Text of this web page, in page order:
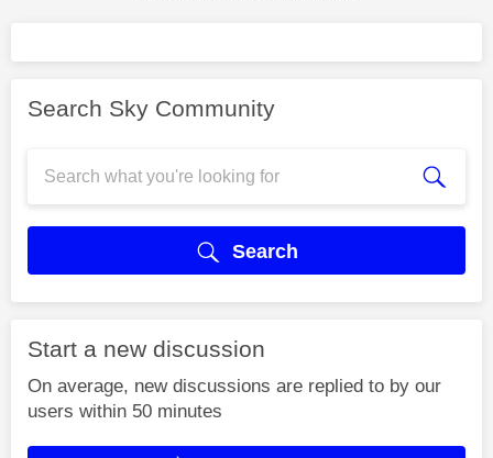
Search Sky Community
Search
Start a new discussion
On average, new discussions are replied to by our
users within 50 minutes